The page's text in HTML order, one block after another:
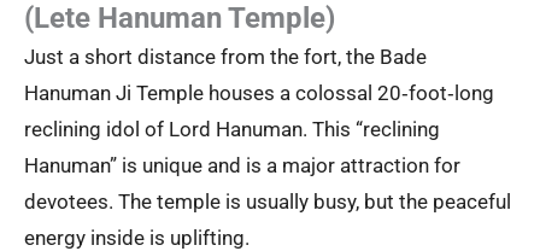
(Lete Hanuman Temple)
Just a short distance from the fort, the Bade
Hanuman Ji Temple houses a colossal 20‑foot‑long
reclining idol of Lord Hanuman. This “reclining
Hanuman” is unique and is a major attraction for
devotees. The temple is usually busy, but the peaceful
energy inside is uplifting.